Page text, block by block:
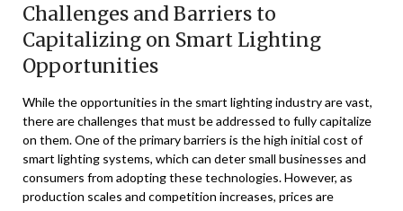
Challenges and Barriers to
Capitalizing on Smart Lighting
Opportunities
While the opportunities in the smart lighting industry are vast,
there are challenges that must be addressed to fully capitalize
on them. One of the primary barriers is the high initial cost of
smart lighting systems, which can deter small businesses and
consumers from adopting these technologies. However, as
production scales and competition increases, prices are